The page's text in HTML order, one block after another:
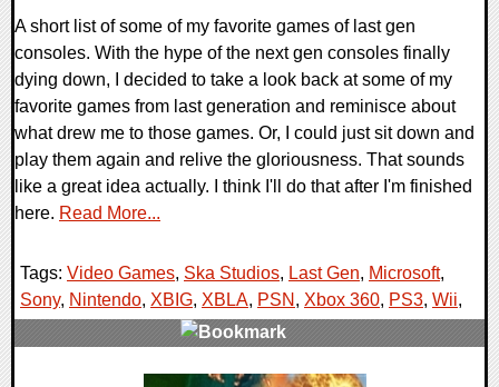
A short list of some of my favorite games of last gen
consoles. With the hype of the next gen consoles finally
dying down, I decided to take a look back at some of my
favorite games from last generation and reminisce about
what drew me to those games. Or, I could just sit down and
play them again and relive the gloriousness. That sounds
like a great idea actually. I think I'll do that after I'm finished
here. Read More...
Tags: Video Games, Ska Studios, Last Gen, Microsoft,
Sony, Nintendo, XBIG, XBLA, PSN , Xbox 360, PS3, Wii,